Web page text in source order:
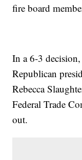
fire board
In a 6-3
Republican
Rebecca
Federal Trade
out.